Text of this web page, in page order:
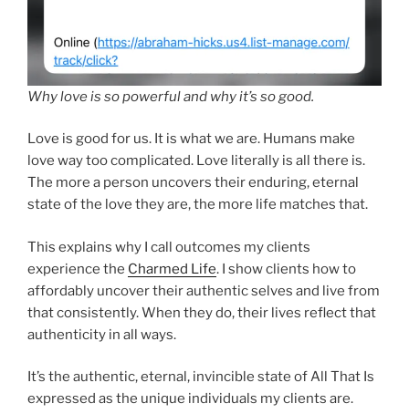
Why love is so powerful and why it’s so good.
Love is good for us. It is what we are. Humans make
love way too complicated. Love literally is all there is.
The more a person uncovers their enduring, eternal
state of the love they are, the more life matches that.
This explains why I call outcomes my clients
experience the Charmed Life. I show clients how to
affordably uncover their authentic selves and live from
that consistently. When they do, their lives reflect that
authenticity in all ways.
It’s the authentic, eternal, invincible state of All That Is
expressed as the unique individuals my clients are.